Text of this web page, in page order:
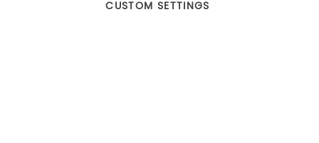
Beecher, IL 60401 | Tel: (800) 230-1279 | Fax:
CUSTOM SETTINGS